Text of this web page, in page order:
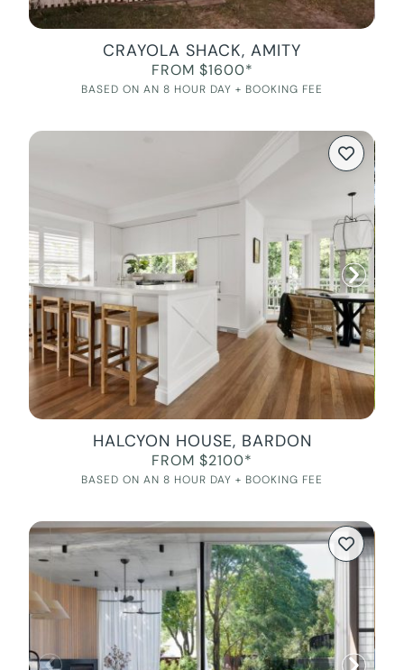
CRAYOLA SHACK, AMITY
FROM $1600*
BASED ON AN 8 HOUR DAY + BOOKING FEE
HALCYON HOUSE, BARDON
FROM $2100*
BASED ON AN 8 HOUR DAY + BOOKING FEE